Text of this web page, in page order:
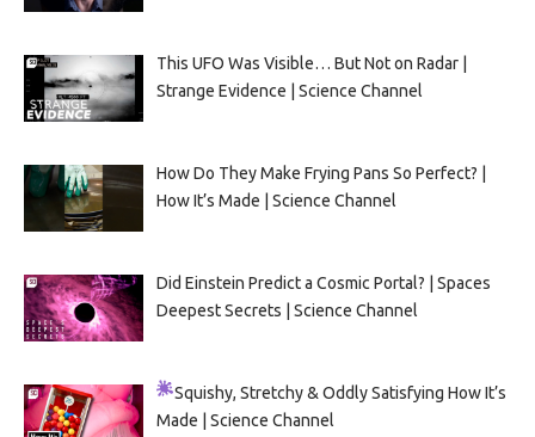
This UFO Was Visible… But Not on Radar |
Strange Evidence | Science Channel
How Do They Make Frying Pans So Perfect? |
How It’s Made | Science Channel
Did Einstein Predict a Cosmic Portal? | Spaces
Deepest Secrets | Science Channel
Squishy, Stretchy & Oddly SatisfyingHow It’s
Made | Science Channel